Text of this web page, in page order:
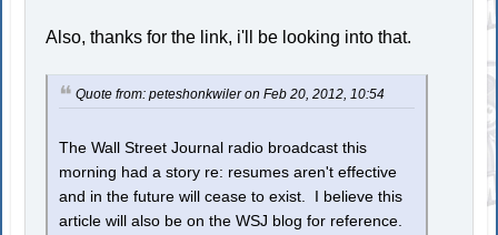
Also, thanks for the link, i'll be looking into that.
Quote from: peteshonkwiler on Feb 20, 2012, 10:54
The Wall Street Journal radio broadcast this
morning had a story re: resumes aren't effective
and in the future will cease to exist. I believe this
article will also be on the WSJ blog for reference.